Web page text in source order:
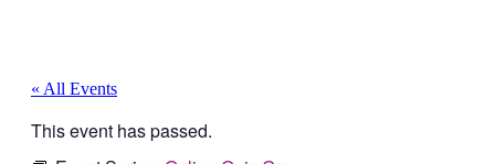
« All Events
This event has passed.